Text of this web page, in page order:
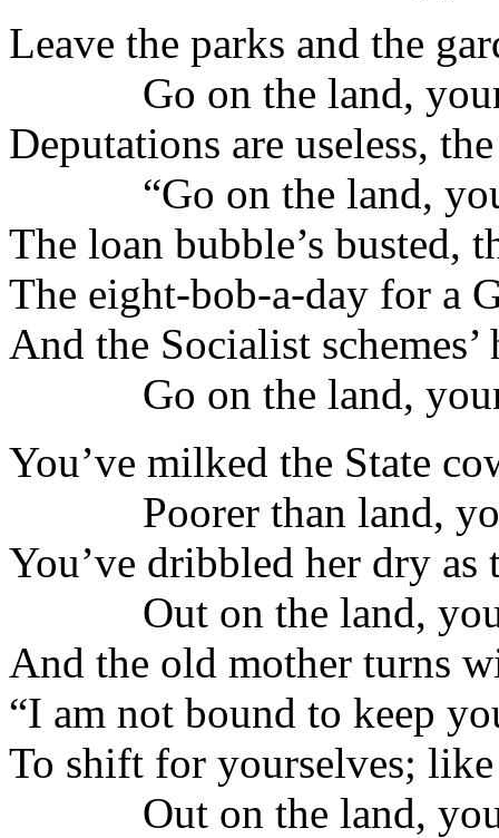
Leave the parks and the
Go on the land,
Deputations are useless,
“Go on the land,
The loan bubble’s busted,
The eight-bob-a-day for a
And the Socialist
Go on the land,
You’ve milked the State
Poorer than land,
You’ve dribbled her dry as
Out on the land,
And the old mother turns
“I am not bound to keep
To shift for yourselves;
Out on the land,